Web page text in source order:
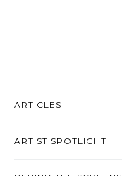
ARTICLES
ARTIST SPOTLIGHT